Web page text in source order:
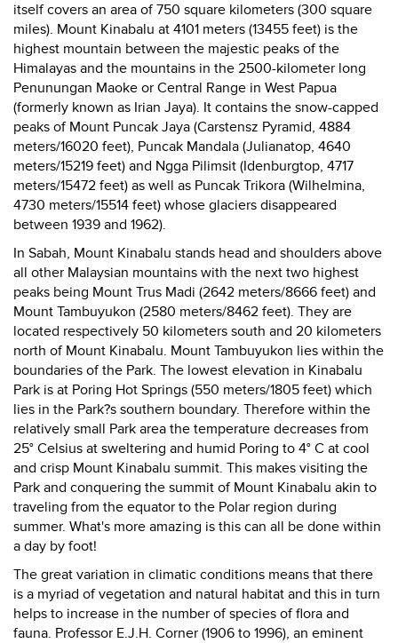
itself covers an area of 750 square kilometers (300 square
miles). Mount Kinabalu at 4101 meters (13455 feet) is the
highest mountain between the majestic peaks of the
Himalayas and the mountains in the 2500-kilometer long
Penunungan Maoke or Central Range in West Papua
(formerly known as Irian Jaya). It contains the snow-capped
peaks of Mount Puncak Jaya (Carstensz Pyramid, 4884
meters/16020 feet), Puncak Mandala (Julianatop, 4640
meters/15219 feet) and Ngga Pilimsit (Idenburgtop, 4717
meters/15472 feet) as well as Puncak Trikora (Wilhelmina,
4730 meters/15514 feet) whose glaciers disappeared
between 1939 and 1962).
In Sabah, Mount Kinabalu stands head and shoulders above
all other Malaysian mountains with the next two highest
peaks being Mount Trus Madi (2642 meters/8666 feet) and
Mount Tambuyukon (2580 meters/8462 feet). They are
located respectively 50 kilometers south and 20 kilometers
north of Mount Kinabalu. Mount Tambuyukon lies within the
boundaries of the Park. The lowest elevation in Kinabalu
Park is at Poring Hot Springs (550 meters/1805 feet) which
lies in the Park?s southern boundary. Therefore within the
relatively small Park area the temperature decreases from
25° Celsius at sweltering and humid Poring to 4° C at cool
and crisp Mount Kinabalu summit. This makes visiting the
Park and conquering the summit of Mount Kinabalu akin to
traveling from the equator to the Polar region during
summer. What's more amazing is this can all be done within
a day by foot!
The great variation in climatic conditions means that there
is a myriad of vegetation and natural habitat and this in turn
helps to increase in the number of species of flora and
fauna. Professor E.J.H. Corner (1906 to 1996), an eminent